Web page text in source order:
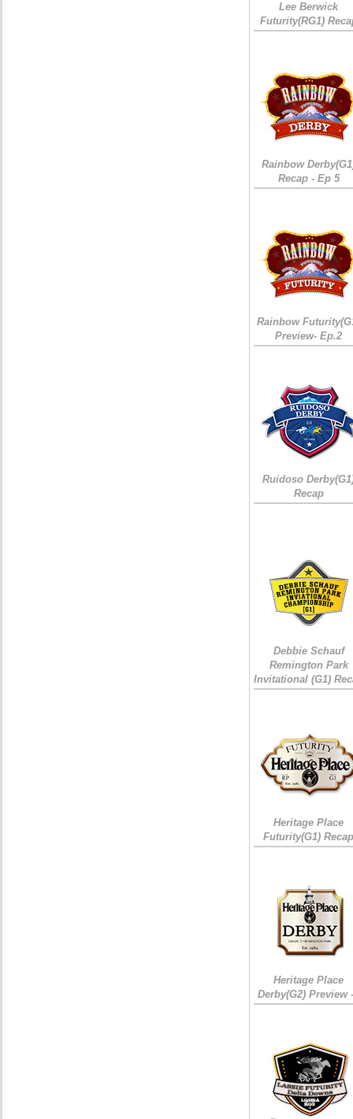
Lee Berwick
Futurity(RG1)
Rainbow
Recap - Ep 5
Rainbow
Preview- Ep.2
Ruidoso
Recap
Debbie Schauf
Remington Park
Invitational (G1)
Heritage Place
Futurity(G1)
Heritage Place
Derby(G2) Preview